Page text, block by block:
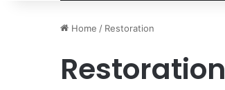
Home / Restoration
Restoration